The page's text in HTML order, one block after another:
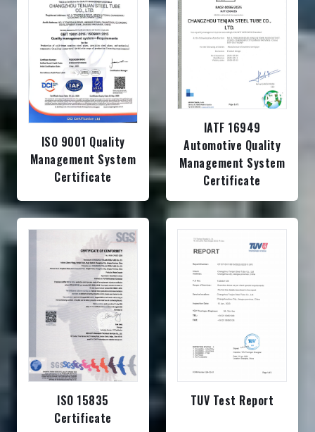
ISO 9001 Quality
Management System
Certificate
IATF 16949
Automotive Quality
Management System
Certificate
ISO 15835
Certificate
TUV Test Report